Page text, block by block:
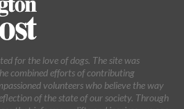
for the love of dogs. The site was
combined efforts of contributing
volunteers who believe the way
of the state of our society. Through